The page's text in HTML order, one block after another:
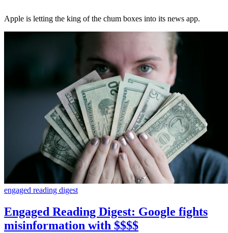
Apple is letting the king of the chum boxes into its news app.
engaged reading digest
Engaged Reading Digest: Google fights
misinformation with $$$$